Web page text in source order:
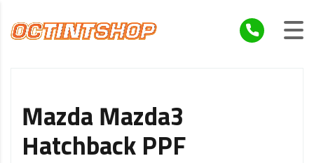
Mazda Mazda3
Hatchback PPF